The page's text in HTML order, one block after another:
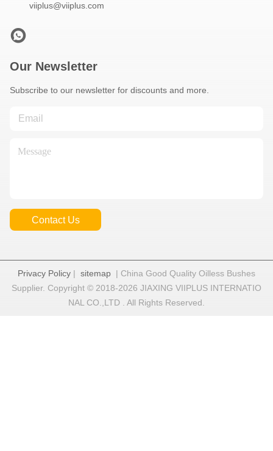
viiplus@viiplus.com
Our Newsletter
Subscribe to our newsletter for discounts and more.
Contact Us
Privacy Policy | sitemap | China Good Quality Oilless Bushes
Supplier. Copyright © 2018-2026 JIAXING VIIPLUS INTERNATIO
NAL CO.,LTD . All Rights Reserved.